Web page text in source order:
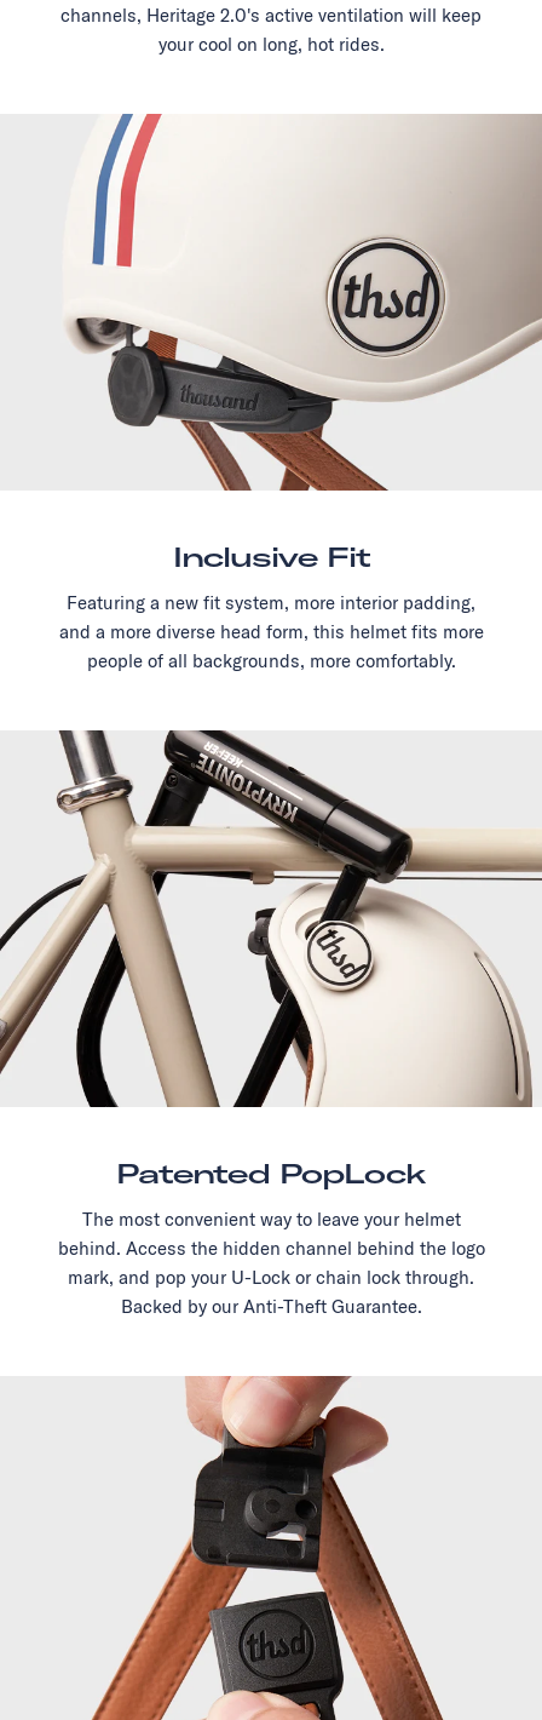
channels, Heritage 2.0's active ventilation will keep
your cool on long, hot rides.
Inclusive Fit
Featuring a new fit system, more interior padding,
and a more diverse head form, this helmet fits more
people of all backgrounds, more comfortably.
Patented PopLock
The most convenient way to leave your helmet
behind. Access the hidden channel behind the logo
mark, and pop your U-Lock or chain lock through.
Backed by our Anti-Theft Guarantee.